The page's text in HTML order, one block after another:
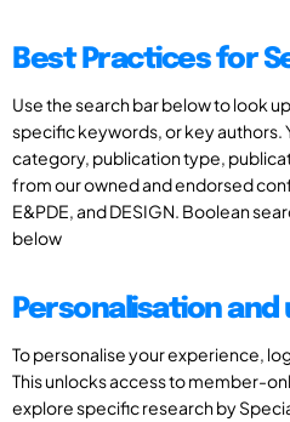
Best Practices for
Use the search bar below to look
specific keywords, or key authors.
category, publication type,
from our owned and endorsed
E&PDE, and DESIGN. Boolean
below
Personalisation and
To personalise your experience,
This unlocks access to member-
explore specific research by